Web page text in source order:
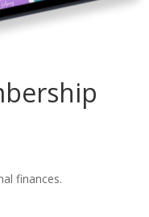
finances.